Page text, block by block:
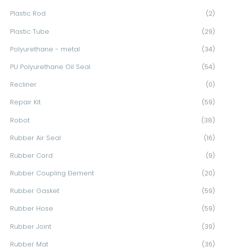
Plastic Rod (2)
Plastic Tube (29)
Polyurethane - metal (34)
PU Polyurethane Oil Seal (54)
Recliner (0)
Repair Kit (59)
Robot (38)
Rubber Air Seal (16)
Rubber Cord (9)
Rubber Coupling Element (20)
Rubber Gasket (59)
Rubber Hose (59)
Rubber Joint (39)
Rubber Mat (36)